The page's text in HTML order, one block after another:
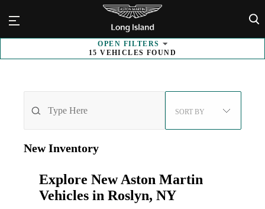
×
OPEN FILTERS
15 VEHICLES FOUND
SORT BY
NewInventory
Explore New Aston Martin
Vehicles in Roslyn, NY